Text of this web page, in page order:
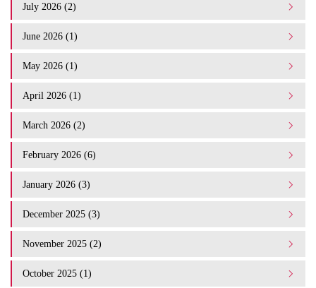
July 2026 (2)
June 2026 (1)
May 2026 (1)
April 2026 (1)
March 2026 (2)
February 2026 (6)
January 2026 (3)
December 2025 (3)
November 2025 (2)
October 2025 (1)